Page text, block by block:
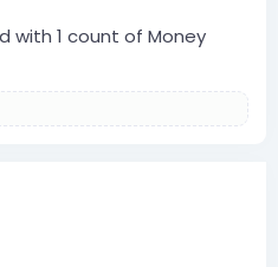
with 1 count of Money